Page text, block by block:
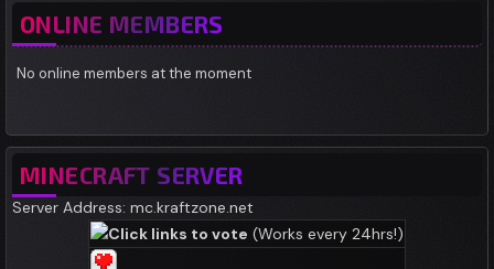
ONLINE MEMBERS
No online members at the moment
MINECRAFT SERVER
Server Address: mc.kraftzone.net
Click links to vote (Works every 24hrs!)